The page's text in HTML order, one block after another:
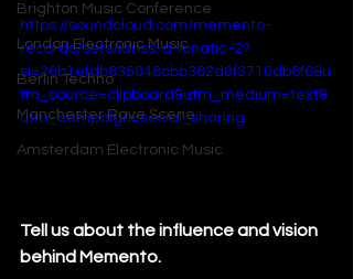
Brighton Music Conference
London Electronic Music
Berlin Techno
Manchester Rave Scene
Amsterdam Electronic Music
https://soundcloud.com/memento-
records/sets/idriss-d-lunatic-2?
si=26b1efdb635048cbb362d0f3710db6f6&u
tm_source=clipboard&utm_medium=text&
utm_campaign=social_sharing
Tell us about the influence and vision
behind Memento.